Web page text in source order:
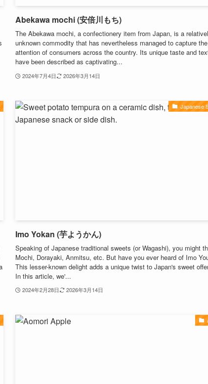
Abekawa mochi (安倍川もち)
The Abekawa mochi, a confectionery item from Japan, is a
unknown commodity that has nevertheless managed to capture the
attention of consumers across the country. Its unique taste and
have been described as captivating...
2024年7月4日 2026年3月14日
Japanese
Imo Yokan (芋ようかん)
Speaking of Japanese traditional sweets (or Wagashi), you might
Mochi, Dorayaki, Anmitsu, etc. But have you ever heard of Imo
This lesser-known delight adds a unique twist to Japan's sweet
In this article, we'...
2024年2月28日 2026年3月14日